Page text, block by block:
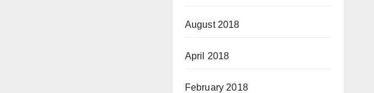
August 2018
April 2018
February 2018